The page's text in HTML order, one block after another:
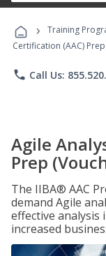
› Training
Certification (AAC)
phone Call Us:
Agile
Prep
The IIBA® AAC
demand Agile
effective analysis
increased